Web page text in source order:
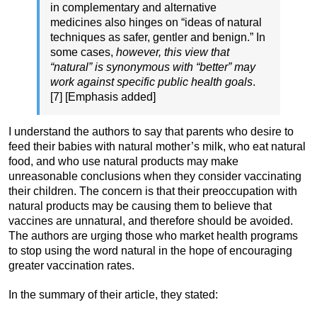
in complementary and alternative
medicines also hinges on “ideas of natural
techniques as safer, gentler and benign.” In
some cases, however, this view that
“natural” is synonymous with “better” may
work against specific public health goals.
[7] [Emphasis added]
I understand the authors to say that parents who desire to
feed their babies with natural mother’s milk, who eat natural
food, and who use natural products may make
unreasonable conclusions when they consider vaccinating
their children. The concern is that their preoccupation with
natural products may be causing them to believe that
vaccines are unnatural, and therefore should be avoided.
The authors are urging those who market health programs
to stop using the word natural in the hope of encouraging
greater vaccination rates.
In the summary of their article, they stated: